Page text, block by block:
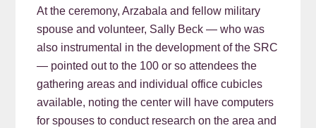
At the ceremony, Arzabala and fellow military
spouse and volunteer, Sally Beck — who was
also instrumental in the development of the SRC
— pointed out to the 100 or so attendees the
gathering areas and individual office cubicles
available, noting the center will have computers
for spouses to conduct research on the area and